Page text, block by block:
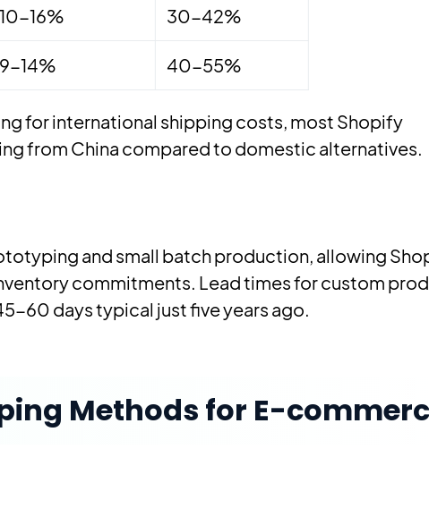
10-16% 30-42%
9-14% 40-55%
for international shipping costs, most Shopify
from China compared to domestic alternatives.
and small batch production, allowing
commitments. Lead times for custom
60 days typical just five years ago.
Methods for E-